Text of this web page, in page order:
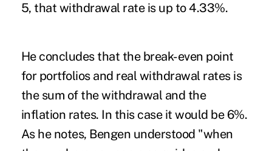
5, that withdrawal rate is up to 4.33%.
He concludes that the break-even point
for portfolios and real withdrawal rates is
the sum of the withdrawal and the
inflation rates. In this case it would be 6%.
As he notes, Bengen understood "when